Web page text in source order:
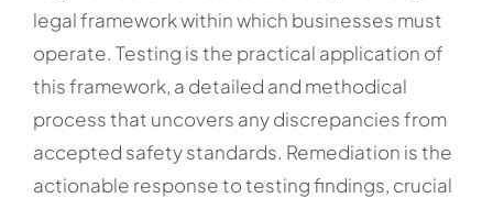
legal framework within which businesses must
operate. Testing is the practical application of
this framework, a detailed and methodical
process that uncovers any discrepancies from
accepted safety standards. Remediation is the
actionable response to testing findings, crucial